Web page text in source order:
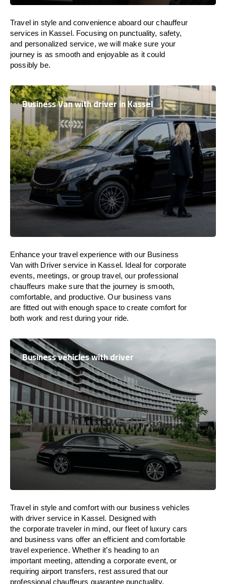
Travel in style and convenience aboardour chauffeur
services in Kassel. Focusing on punctuality, safety,
and personalized service, wewill make sure your
journey is as smooth and enjoyable as it could
possibly be.
Business Van with driver in Kassel
Enhance your travel experience with our Business
Van with Driver service in Kassel. Ideal for corporate
events, meetings, or group travel, our professional
chauffeurs make sure that the journey issmooth,
comfortable, and productive. Our business vans
are fitted outwithenoughspace to create comfort for
both work and restduring your ride.
Business vehicles with driver
Travel in style andcomfort with our business vehicles
with driver service in Kassel. Designed with
the corporate traveler in mind, our fleet of luxury cars
and business vans offer an efficient and comfortable
travelexperience. Whether it’s heading to an
important meeting, attending a corporate event, or
requiring airport transfers, rest assured thatour
professional chauffeurs guarantee punctuality,